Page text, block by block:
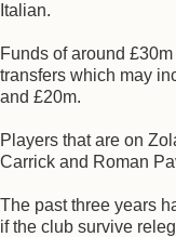
Italian.
Funds of around
transfers which may
and £20m.
Players that are on
Carrick and Roman
The past three years
if the club survive